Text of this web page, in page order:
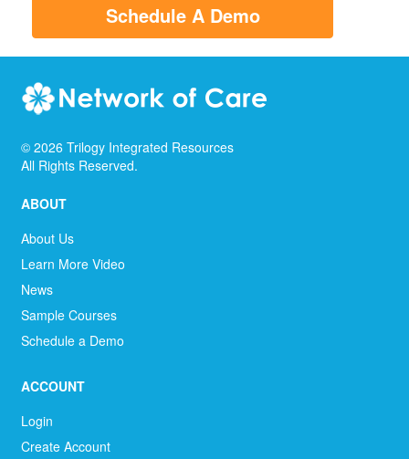
Schedule A Demo
© 2026 Trilogy Integrated Resources
All Rights Reserved.
ABOUT
About Us
Learn More Video
News
Sample Courses
Schedule a Demo
ACCOUNT
Login
Create Account